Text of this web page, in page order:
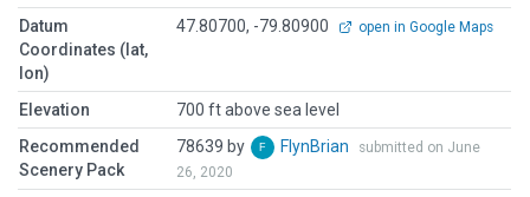
Datum
Coordinates (lat,
lon)
47.80700, -79.80900 open in Google Maps
Elevation
700 ft above sea level
Recommended
Scenery Pack
78639 by FlynBrian
submitted on June
26, 2020